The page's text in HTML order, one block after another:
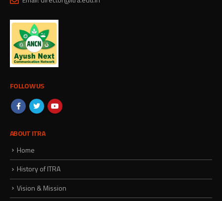
FOLLOW US
ABOUT ITRA
Home
History of ITRA
Vision & Mission